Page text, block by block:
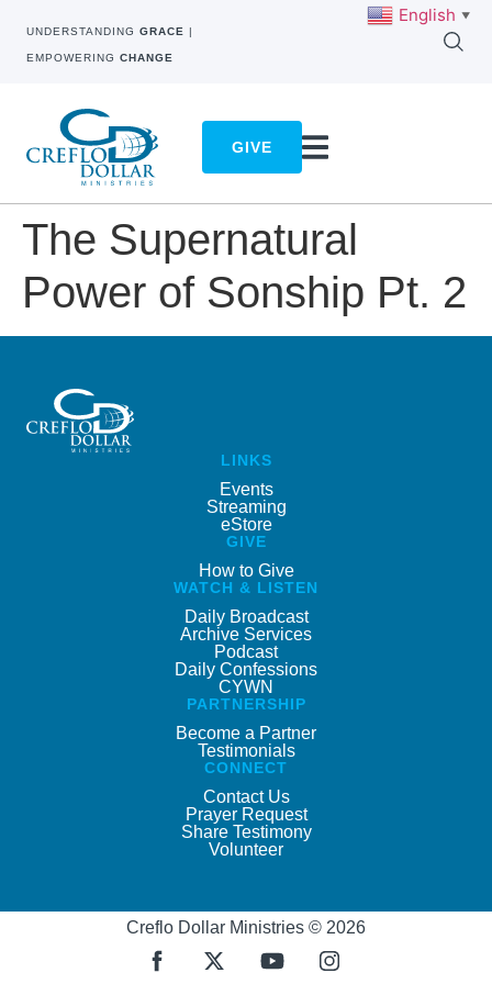
UNDERSTANDING GRACE |
EMPOWERING CHANGE
GIVE
The Supernatural
Power of Sonship Pt. 2
LINKS
Events
Streaming
eStore
GIVE
How to Give
WATCH & LISTEN
Daily Broadcast
Archive Services
Podcast
Daily Confessions
CYWN
PARTNERSHIP
Become a Partner
Testimonials
CONNECT
Contact Us
Prayer Request
Share Testimony
Volunteer
Creflo Dollar Ministries © 2026
English ▼